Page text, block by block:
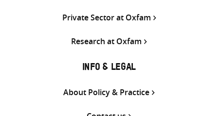
Private Sector at Oxfam
Research at Oxfam
INFO & LEGAL
About Policy & Practice